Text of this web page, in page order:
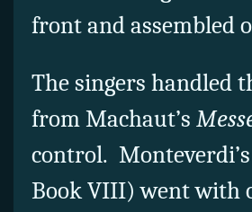
front and assembled
The singers handled
from Machaut’s
control.
Book VIII) went with